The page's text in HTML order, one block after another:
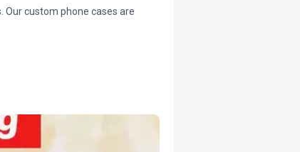
custom phone cases are